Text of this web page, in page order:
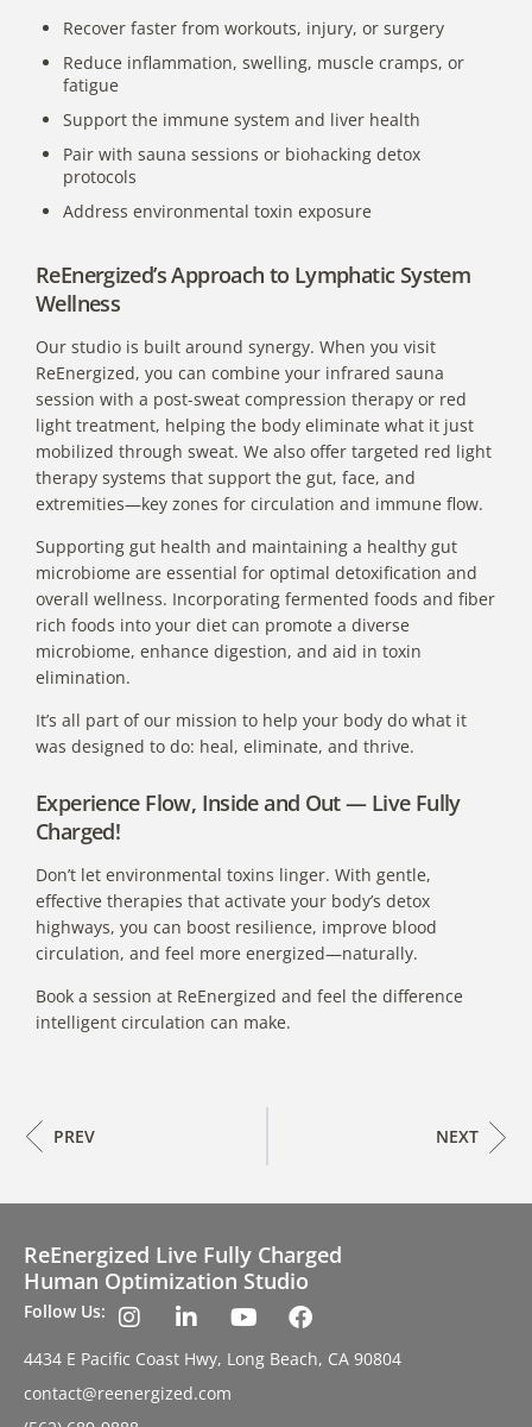
Recover faster from workouts, injury, or surgery
Reduce inflammation, swelling, muscle cramps, or
fatigue
Support the immune system and liver health
Pair with sauna sessions or biohacking detox
protocols
Address environmental toxin exposure
ReEnergized’s Approach to Lymphatic System
Wellness
Our studio is built around synergy. When you visit
ReEnergized, you can combine your infrared sauna
session with a post-sweat compression therapy or red
light treatment, helping the body eliminate what it just
mobilized through sweat. We also offer targeted red light
therapy systems that support the gut, face, and
extremities—key zones for circulation and immune flow.
Supporting gut health and maintaining a healthy gut
microbiome are essential for optimal detoxification and
overall wellness. Incorporating fermented foods and fiber
rich foods into your diet can promote a diverse
microbiome, enhance digestion, and aid in toxin
elimination.
It’s all part of our mission to help your body do what it
was designed to do: heal, eliminate, and thrive.
Experience Flow, Inside and Out — Live Fully
Charged!
Don’t let environmental toxins linger. With gentle,
effective therapies that activate your body’s detox
highways, you can boost resilience, improve blood
circulation, and feel more energized—naturally.
Book a session at ReEnergized and feel the difference
intelligent circulation can make.
PREV NEXT
ReEnergized Live Fully Charged
Human Optimization Studio
Follow Us:
4434 E Pacific Coast Hwy, Long Beach, CA 90804
contact@reenergized.com